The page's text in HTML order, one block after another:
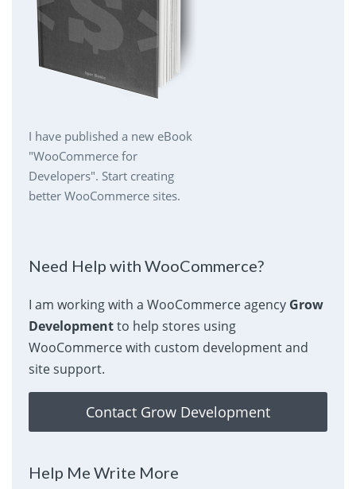
I have published a new eBook
"WooCommerce for
Developers". Start creating
better WooCommerce sites.
Need Help with WooCommerce?
I am working with a WooCommerce agency Grow
Developmentto help stores using
WooCommerce with custom development and
site support.
Contact Grow Development
Help Me Write More